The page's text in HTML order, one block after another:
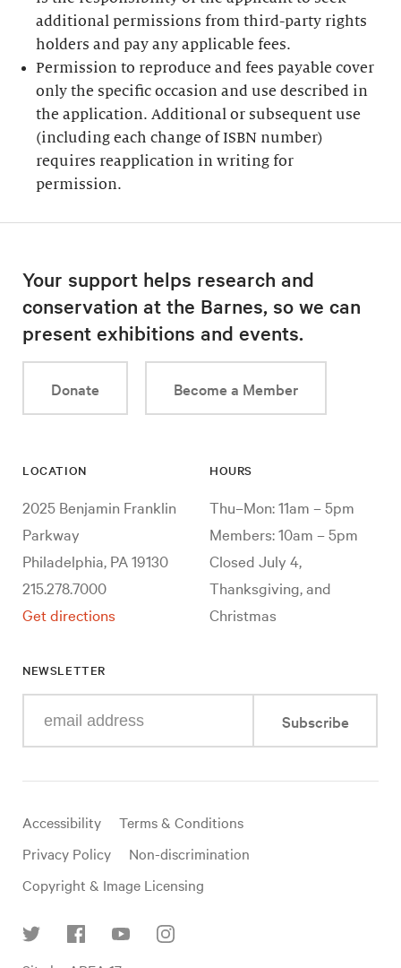
additional permissions from third-party rights
holders and pay any applicable fees.
Permission to reproduce and fees payable cover
only the specific occasion and use described in
the application. Additional or subsequent use
(including each change of ISBN number)
requires reapplication in writing for
permission.
Your support helps research and
conservation at the Barnes, so we can
present exhibitions and events.
Donate Become a Member
LOCATION
2025 Benjamin Franklin
Parkway
Philadelphia, PA 19130
215.278.7000
Get directions
HOURS
Thu–Mon: 11am – 5pm
Members: 10am – 5pm
Closed July 4,
Thanksgiving, and
Christmas
NEWSLETTER
your
mail
Subscribe
Useful
links
Accessibility
Terms & Conditions
Privacy Policy
Non-discrimination
Copyright & Image Licensing